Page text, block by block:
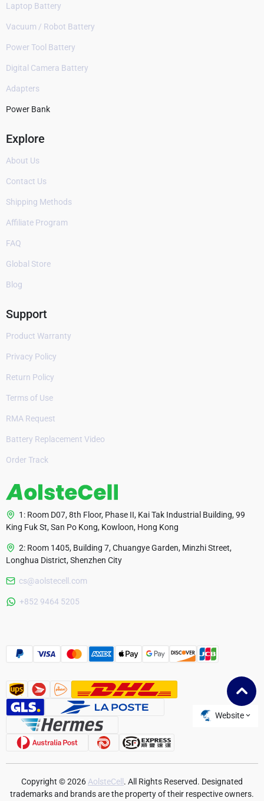
Laptop Battery
Vacuum / Robot Battery
Power Tool Battery
Digital Camera Battery
Adapters
Power Bank
Explore
About Us
Contact Us
Shipping Methods
Affiliate Program
FAQ
Global Store
Blog
Support
Product Warranty
Privacy Policy
Return Policy
Terms of Use
RMA Request
Battery Replacement Video
Order Track
1: Room D07, 8th Floor, Phase II, Kai Tak Industrial Building, 99
King Fuk St, San Po Kong, Kowloon, Hong Kong
2: Room 1405, Building 7, Chuangye Garden, Minzhi Street,
Longhua District, Shenzhen City
cs@aolstecell.com
+852 9464 5205
Website
Czech Republic
Copyright © 2026 AolsteCell . All Rights Reserved. Designated
trademarks and brands are the property of their respective owners.